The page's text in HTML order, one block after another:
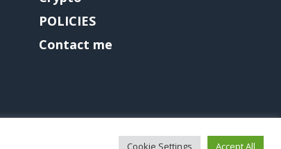
POLICIES
Contact me
Cookie Settings Accept All